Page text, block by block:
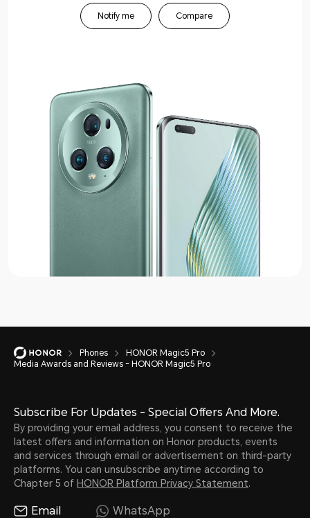
Notify me Compare
Phones
HONOR Magic5 Pro
Media Awards and Reviews - HONOR Magic5 Pro
Subscribe For Updates - Special Offers And More.
By providing your email address, you consent to receive the
latest offers and information on Honor products, events
and services through email or advertisement on third-party
platforms. You can unsubscribe anytime according to
Chapter 5 of HONOR Platform Privacy Statement.
Email WhatsApp